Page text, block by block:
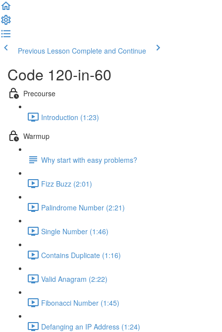
Previous Lesson Complete and Continue
Code 120-in-60
Precourse
Introduction (1:23)
Warmup
Why start with easy problems?
Fizz Buzz (2:01)
Palindrome Number (2:21)
Single Number (1:46)
Contains Duplicate (1:16)
Valid Anagram (2:22)
Fibonacci Number (1:45)
Defanging an IP Address (1:24)